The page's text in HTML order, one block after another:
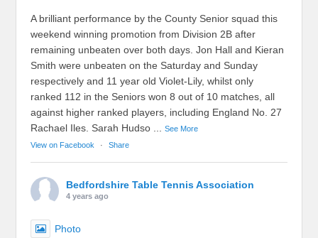
A brilliant performance by the County Senior squad this
weekend winning promotion from Division 2B after
remaining unbeaten over both days. Jon Hall and Kieran
Smith were unbeaten on the Saturday and Sunday
respectively and 11 year old Violet-Lily, whilst only
ranked 112 in the Seniors won 8 out of 10 matches, all
against higher ranked players, including England No. 27
Rachael Iles. Sarah Hudso
...See More
View on Facebook
· Share
Bedfordshire Table Tennis Association
4 years ago
Photo